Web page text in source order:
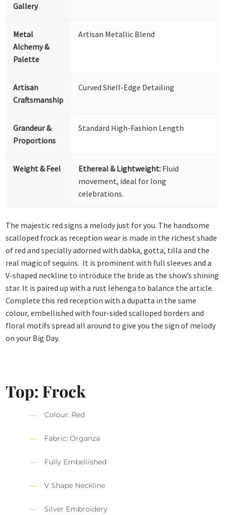
Gallery
Metal
Alchemy &
Palette
Artisan Metallic Blend
Artisan
Craftsmanship
Curved Shell-Edge Detailing
Grandeur &
Proportions
Standard High-Fashion Length
Weight & Feel Ethereal & Lightweight: Fluid
movement, ideal for long
celebrations.
The majestic red signs a melody just for you. The handsome
scalloped frock as reception wear is made in the richest shade
of red and specially adorned with dabka, gotta, tilla and the
real magic of sequins. It is prominent with full sleeves and a
V-shaped neckline to introduce the bride as the show’s shining
star. It is paired up with a rust lehenga to balance the article.
Complete this red reception with a dupatta in the same
colour, embellished with four-sided scalloped borders and
floral motifs spread all around to give you the sign of melody
on your Big Day.
Top: Frock
Colour: Red
Fabric: Organza
Fully Embellished
V Shape Neckline
Silver Embroidery